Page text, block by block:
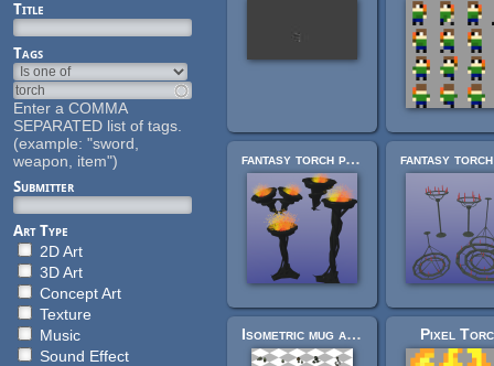
Title
Tags
Enter a COMMA
SEPARATED list of tags.
(example: "sword,
weapon, item")
Submitter
Art Type
2D Art
3D Art
Concept Art
Texture
Music
Sound Effect
fantasy torch pack 2
Isometric mug and torch pack (flare) Pixel